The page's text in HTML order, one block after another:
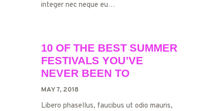
integer nec neque eu…
10 OF THE BEST SUMMER
FESTIVALS YOU’VE
NEVER BEEN TO
MAY 7, 2018
Libero phasellus, faucibus ut odio mauris,